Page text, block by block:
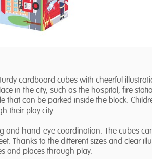
cardboard cubes with cheerful
in the city, such as the hospital, fire
that can be parked inside the block.
their play city.
and hand-eye coordination. The cubes
Thanks to the different sizes and clear
and places through play.